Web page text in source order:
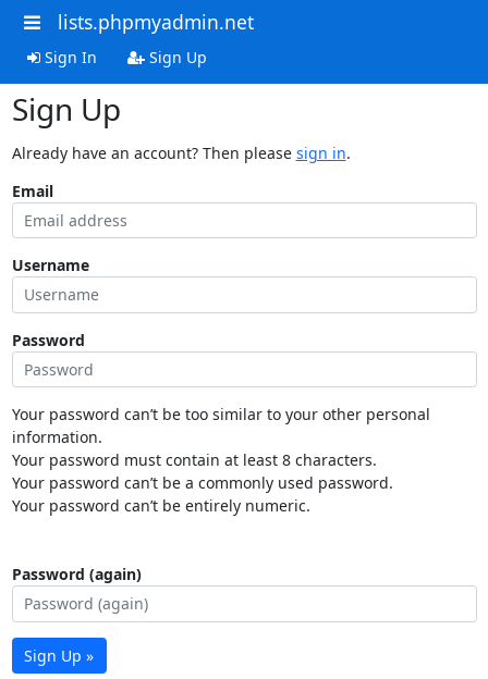
lists.phpmyadmin.net
Sign In Sign Up
Sign Up
Already have an account? Then please sign in.
Email
Username
Password
Your password can’t be too similar to your other personal
information.
Your password must contain at least 8 characters.
Your password can’t be a commonly used password.
Your password can’t be entirely numeric.
Password (again)
Sign Up »